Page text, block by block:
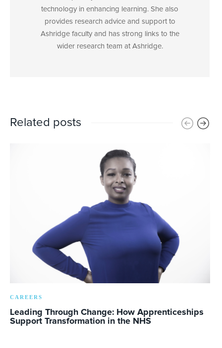
technology in enhancing learning. She also
provides research advice and support to
Ashridge faculty and has strong links to the
wider research team at Ashridge.
Related posts
CAREERS
Leading Through Change: How Apprenticeships
Support Transformation in the NHS